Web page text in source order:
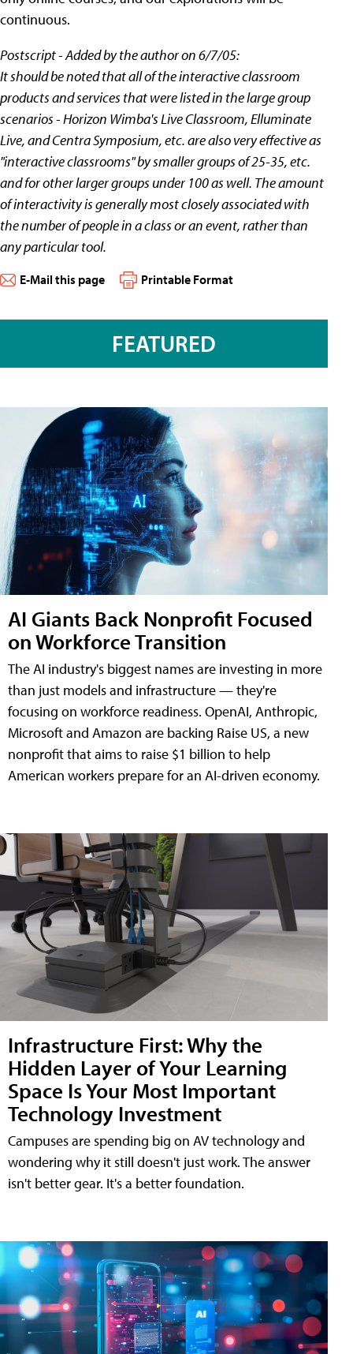
continuous.
Postscript - Added by the author on 6/7/05:
It should be noted that all of the interactive classroom
products and services that were listed in the large group
scenarios - Horizon Wimba's Live Classroom, Elluminate
Live, and Centra Symposium, etc. are also very effective as
"interactive classrooms" by smaller groups of 25-35, etc.
and for other larger groups under 100 as well. The amount
of interactivity is generally most closely associated with
the number of people in a class or an event, rather than
any particular tool.
E-Mail this page Printable Format
FEATURED
AI Giants Back Nonprofit Focused
on Workforce Transition
The AI industry's biggest names are investing in more
than just models and infrastructure — they're
focusing on workforce readiness. OpenAI, Anthropic,
Microsoft and Amazon are backing Raise US, a new
nonprofit that aims to raise $1 billion to help
American workers prepare for an AI-driven economy.
Infrastructure First: Why the
Hidden Layer of Your Learning
Space Is Your Most Important
Technology Investment
Campuses are spending big on AV technology and
wondering why it still doesn't just work. The answer
isn't better gear. It's a better foundation.